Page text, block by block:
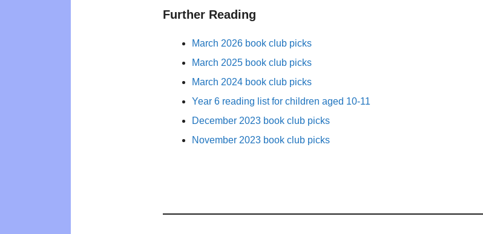
Further Reading
March 2026 book club picks
March 2025 book club picks
March 2024 book club picks
Year 6 reading list for children aged 10-11
December 2023 book club picks
November 2023 book club picks